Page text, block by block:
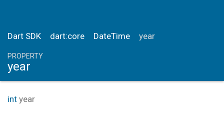
Dart SDK dart:core DateTime year
PROPERTY
year
int year